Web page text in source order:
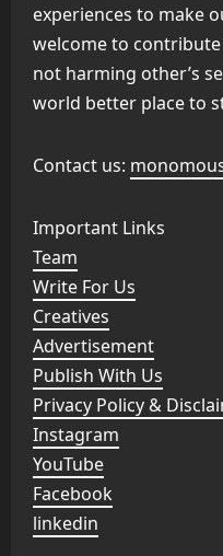
experiences to make
welcome to contribute
not harming other’s
world better place to
Contact us:
Important Links
Team
Write For Us
Creatives
Advertisement
Publish With Us
Privacy Policy &
Instagram
YouTube
Facebook
linkedin